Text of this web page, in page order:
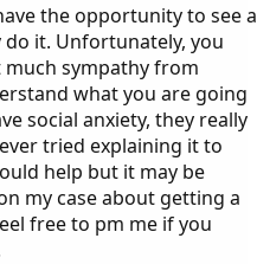
the opportunity to see a
it. Unfortunately, you
sympathy from
what you are going
social anxiety, they really
tried explaining it to
help but it may be
my case about getting a
free to pm me if you